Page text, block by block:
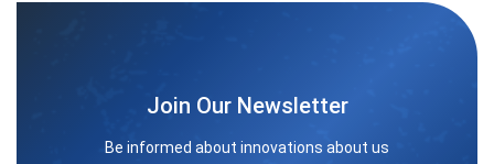
Join Our Newsletter
Be informed about innovations about us